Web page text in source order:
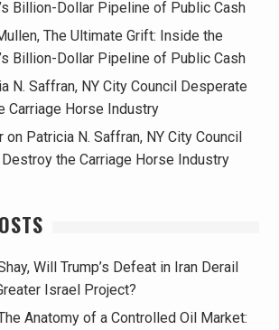
Billion-Dollar Pipeline of Public Cash
The Ultimate Grift: Inside the
Billion-Dollar Pipeline of Public Cash
N. Saffran, NY City Council Desperate
Carriage Horse Industry
on Patricia N. Saffran, NY City Council
the Carriage Horse Industry
Will Trump’s Defeat in Iran Derail
Israel Project?
Anatomy of a Controlled Oil Market: